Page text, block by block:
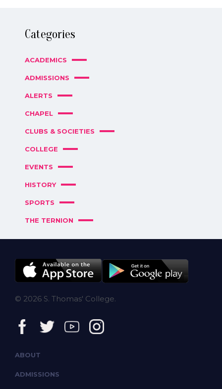
Categories
ACADEMICS
ADMISSIONS
ALERTS
CHAPEL
CLUBS & SOCIETIES
COLLEGE
EVENTS
HISTORY
SPORTS
THE TERNION
© 2026 S. Thomas' College.
ABOUT
ADMISSIONS